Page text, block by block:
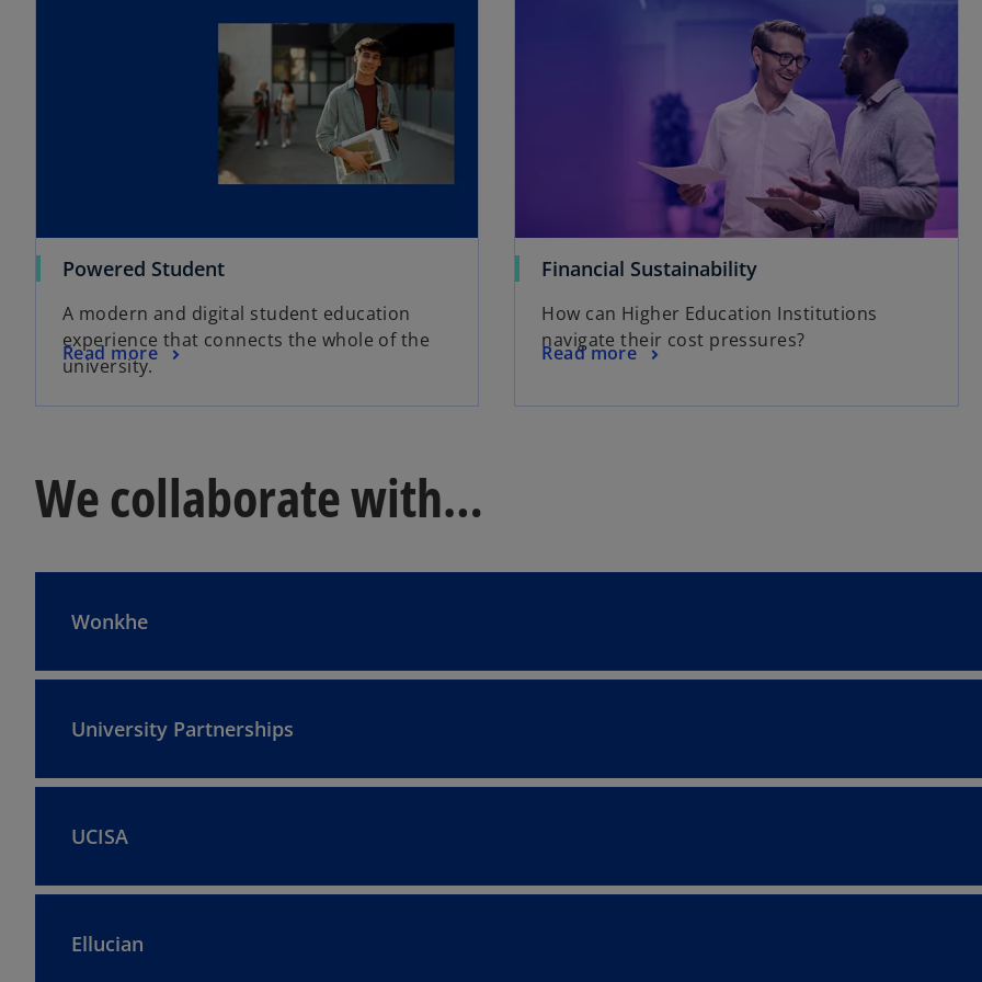
Powered Student
A modern and digital student education
experience that connects the whole of the
university.
Read more
Financial Sustainability
How can Higher Education Institutions
navigate their cost pressures?
Read more
We collaborate with…
Wonkhe
University Partnerships
UCISA
Ellucian